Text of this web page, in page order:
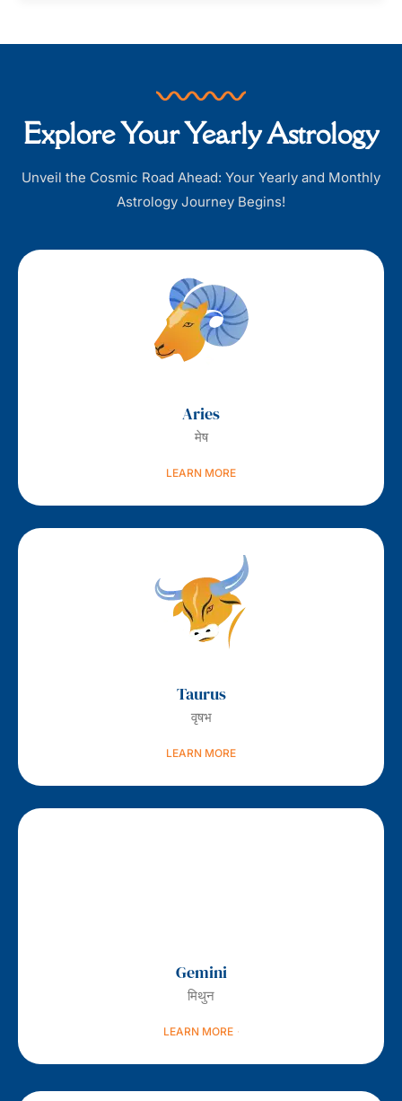
Explore Your Yearly Astrology
Unveil the Cosmic Road Ahead: Your Yearly and Monthly
Astrology Journey Begins!
Aries
मेष
LEARN MORE
Taurus
वृषभ
LEARN MORE
Gemini
मिथुन
LEARN MORE